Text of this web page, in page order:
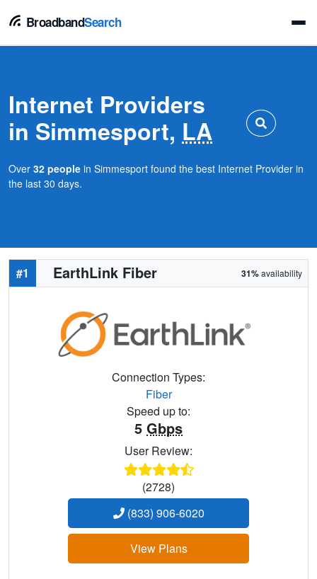
BroadbandSearch
Internet Providers
in Simmesport, LA
Over 32 people in Simmesport found the best Internet Provider in
the last 30 days.
#1 EarthLink Fiber 31%availability
Connection Types:
Fiber
Speed up to:
5 Gbps
User Review:
(2728)
(833) 906-6020
View Plans